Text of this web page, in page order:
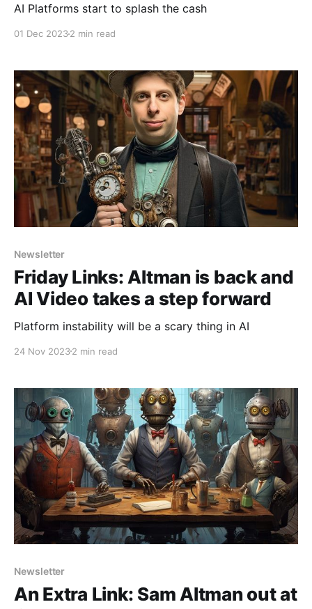
AI Platforms start to splash the cash
01 Dec 20232 min read
Newsletter
Friday Links: Altman is back and
AI Video takes a step forward
Platform instability will be a scary thing in AI
24 Nov 20232 min read
Newsletter
An Extra Link: Sam Altman out at